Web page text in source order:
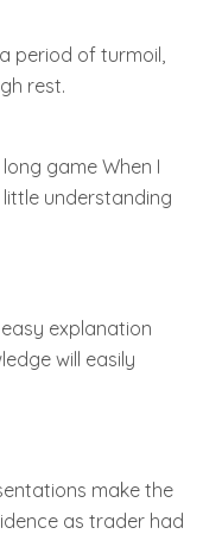
period of turmoil,
rest.
game When I
understanding
explanation
will easily
make the
as trader had